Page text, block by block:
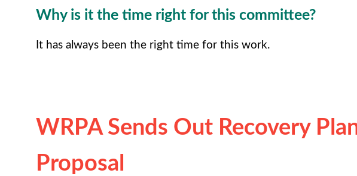
Why is it the time right for this committee?
It has always been the right time for this work.
WRPA Sends Out Recovery
Proposal